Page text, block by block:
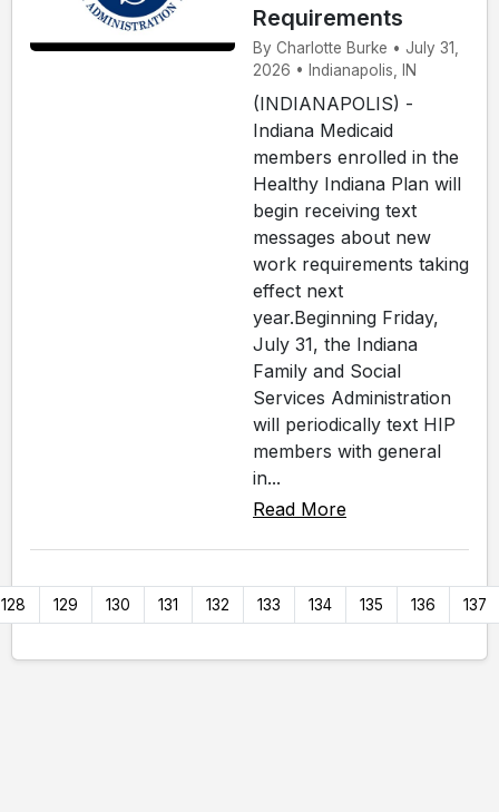
Requirements
By Charlotte Burke • July 31,
2026 • Indianapolis, IN
(INDIANAPOLIS) -
Indiana Medicaid
members enrolled in the
Healthy Indiana Plan will
begin receiving text
messages about new
work requirements taking
effect next
year.Beginning Friday,
July 31, the Indiana
Family and Social
Services Administration
will periodically text HIP
members with general
in...
Read More
128 129 130 131 132 133 134 135 136 137